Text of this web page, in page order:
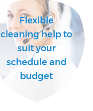
Flexible
cleaning help to
suit your
schedule and
budget